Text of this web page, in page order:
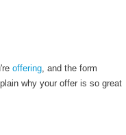
offering, and the form
why your offer is so great